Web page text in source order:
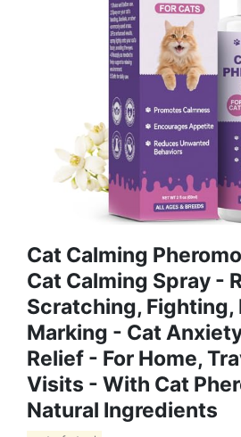
Cat Calming
Cat Calming Spray -
Scratching, Fighting,
Marking - Cat
Relief - For Home,
Visits - With Cat
Natural Ingredients